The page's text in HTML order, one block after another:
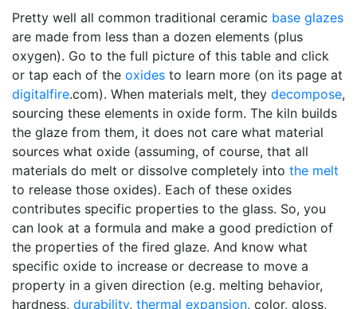
Pretty well all common traditional ceramic base glazes
are made from less than a dozen elements (plus
oxygen). Go to the full picture of this table and click
or tap each of the oxides to learn more (on its page at
digitalfire.com). When materials melt, they decompose,
sourcing these elements in oxide form. The kiln builds
the glaze from them, it does not care what material
sources what oxide (assuming, of course, that all
materials do melt or dissolve completely into the melt
to release those oxides). Each of these oxides
contributes specific properties to the glass. So, you
can look at a formula and make a good prediction of
the properties of the fired glaze. And know what
specific oxide to increase or decrease to move a
property in a given direction (e.g. melting behavior,
hardness, durability, thermal expansion, color, gloss,